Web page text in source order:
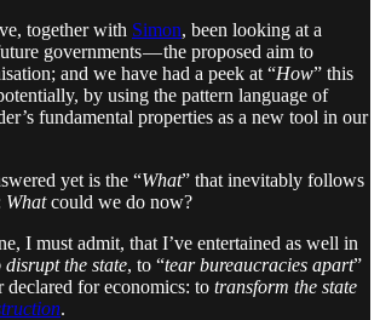
together with Simon, been looking at a
governments — the proposed aim to
and we have had a peek at “How” this
by using the pattern language of
fundamental properties as a new tool in our
yet is the “What” that inevitably follows
Whatcould we do now?
I must admit, that I’ve entertained as well in
disrupt the state, to “tear bureaucracies apart”
declared for economics: to transform the state
.